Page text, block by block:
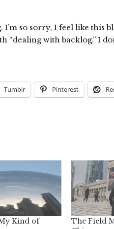
so sorry, I feel like this
“dealing with backlog.” I
Tumblr Pinterest
Kind of
The Field